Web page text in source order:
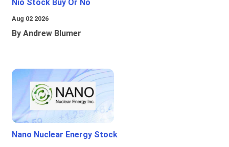
Nio Stock Buy Or No
Aug 02 2026
By Andrew Blumer
Nano Nuclear Energy Stock